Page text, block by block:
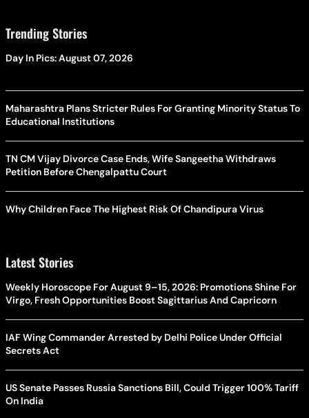
Trending Stories
Day In Pics: August 07, 2026
Maharashtra Plans Stricter Rules For Granting Minority Status To
Educational Institutions
TN CM Vijay Divorce Case Ends, Wife Sangeetha Withdraws
Petition Before Chengalpattu Court
Why Children Face The Highest Risk Of Chandipura Virus
Latest Stories
Weekly Horoscope For August 9–15, 2026: Promotions Shine For
Virgo, Fresh Opportunities Boost Sagittarius And Capricorn
IAF Wing Commander Arrested by Delhi Police Under Official
Secrets Act
US Senate Passes Russia Sanctions Bill, Could Trigger 100% Tariff
On India